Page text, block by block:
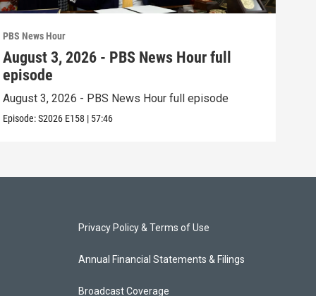
PBS News Hour
August 3, 2026 - PBS News Hour full
episode
August 3, 2026 - PBS News Hour full episode
Episode:S2026 E158 | 57:46
Privacy Policy & Terms of Use
Annual Financial Statements & Filings
Broadcast Coverage